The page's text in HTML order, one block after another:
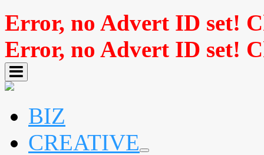
Error, no Advert ID set!
Error, no Advert ID set!
BIZ
CREATIVE